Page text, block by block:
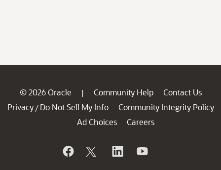
© 2026 Oracle | Community Help
Contact Us
Privacy / Do Not Sell My Info
Community Integrity Policy
Ad Choices
Careers